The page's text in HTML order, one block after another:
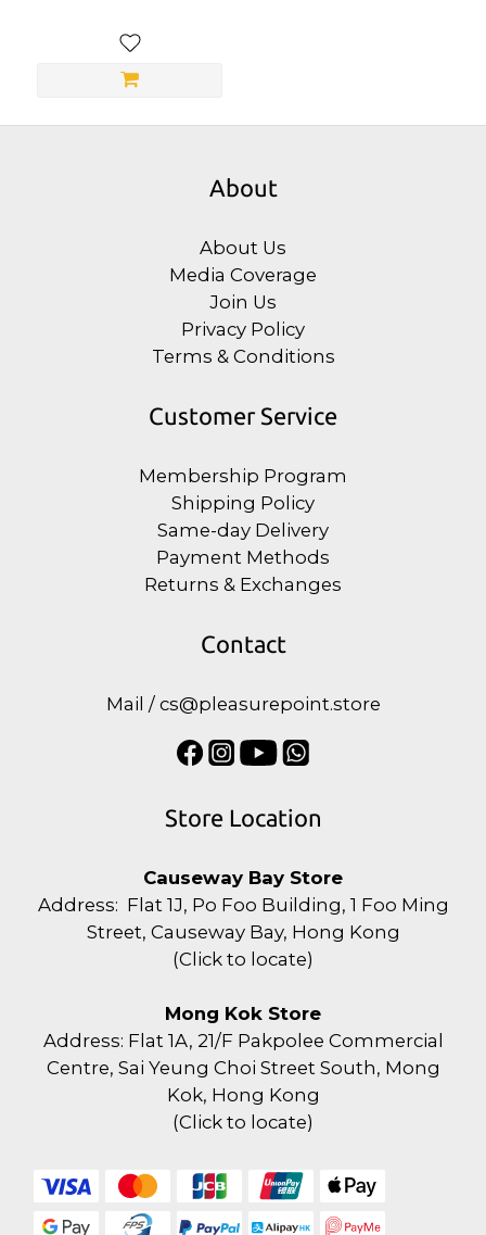
Toy
About
About Us
Media Coverage
Join Us
Privacy Policy
Terms & Conditions
Customer Service
Membership Program
Shipping Policy
Same-day Delivery
Payment Methods
Returns & Exchanges
Contact
Mail / cs@pleasurepoint.store
Store Location
Causeway Bay Store
Address: Flat 1J, Po Foo Building, 1 Foo Ming
Street, Causeway Bay, Hong Kong
(Click to locate)
Mong Kok Store
Address: Flat 1A, 21/F Pakpolee Commercial
Centre, Sai Yeung Choi Street South, Mong
Kok, Hong Kong
(Click to locate)